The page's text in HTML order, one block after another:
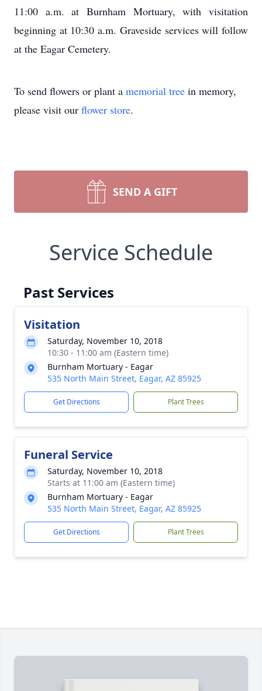
11:00 a.m. at Burnham Mortuary, with visitation
beginning at 10:30 a.m. Graveside services will follow
at the Eagar Cemetery.
To send flowers or plant a memorial tree in memory,
please visit our flower store.
SEND A GIFT
Service Schedule
Past Services
Visitation
Saturday, November 10, 2018
10:30 - 11:00 am (Eastern time)
Burnham Mortuary - Eagar
535 North Main Street, Eagar, AZ 85925
Get Directions Plant Trees
Funeral Service
Saturday, November 10, 2018
Starts at 11:00 am (Eastern time)
Burnham Mortuary - Eagar
535 North Main Street, Eagar, AZ 85925
Get Directions Plant Trees